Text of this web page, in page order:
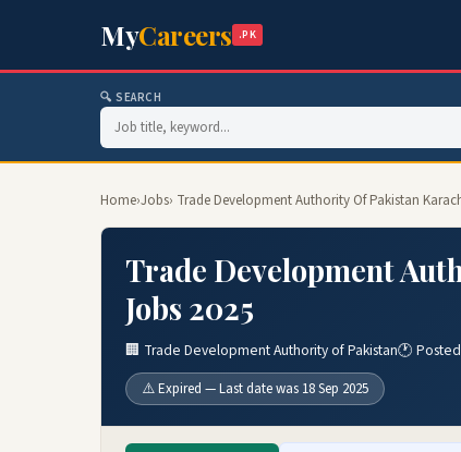
MyCareers .PK
🔍 SEARCH
Home›Jobs› Trade Development Authority Of Pakistan
Trade Development
Jobs 2025
🏢 Trade Development Authority of Pakistan🕐
⚠️ Expired — Last date was 18 Sep 2025